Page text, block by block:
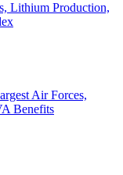
Lithium Production,
Air Forces,
Benefits